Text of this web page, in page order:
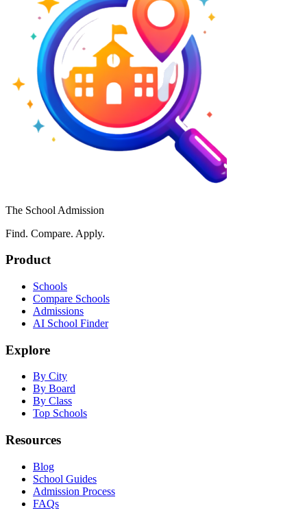
The School Admission
Find. Compare. Apply.
Product
Schools
Compare Schools
Admissions
AI School Finder
Explore
By City
By Board
By Class
Top Schools
Resources
Blog
School Guides
Admission Process
FAQs